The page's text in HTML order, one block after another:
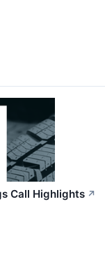
Call Highlights ↗